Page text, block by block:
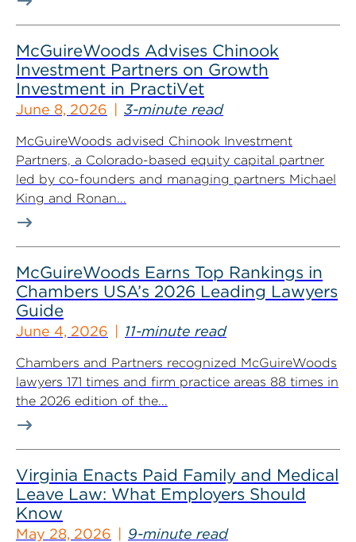
McGuireWoods Advises Chinook
Investment Partners on Growth
Investment in PractiVet
June 8, 2026 3-minute read
McGuireWoods advised Chinook Investment
Partners, a Colorado-based equity capital partner
led by co-founders and managing partners Michael
King and Ronan...
McGuireWoods Earns Top Rankings in
Chambers USA’s 2026 Leading Lawyers
Guide
June 4, 2026 11-minute read
Chambers and Partners recognized McGuireWoods
lawyers 171 times and firm practice areas 88 times in
the 2026 edition of the...
Virginia Enacts Paid Family and Medical
Leave Law: What Employers Should
Know
May 28, 2026 9-minute read